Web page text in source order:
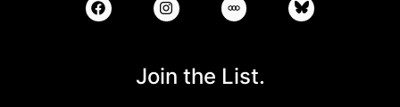
Join the List.